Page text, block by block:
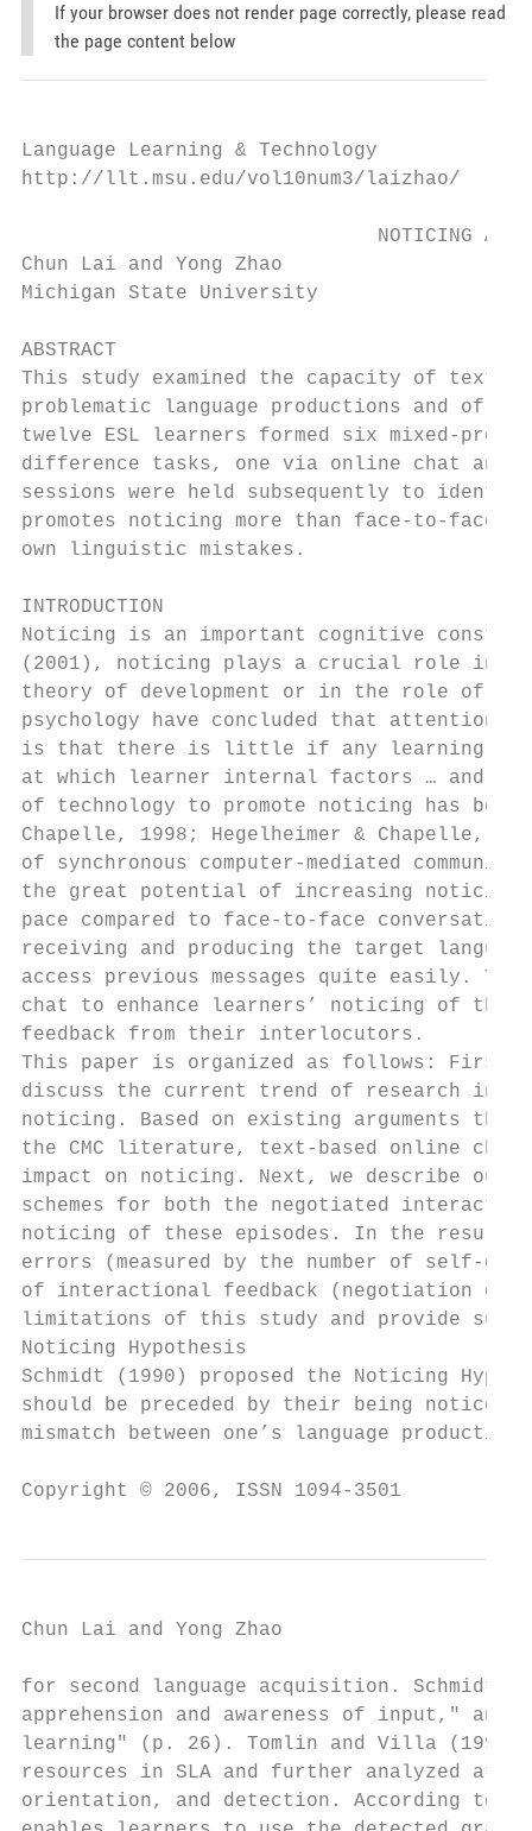
If your browser does not render page correctly, please read
the page content below
Language Learning & Technology
http://llt.msu.edu/vol10num3/
NOTICING AND
Chun Lai and Yong Zhao
Michigan State University
ABSTRACT
This study examined the capacity of text-
problematic language productions and
twelve ESL learners formed six mixed-
difference tasks, one via online chat and
sessions were held subsequently to
promotes noticing more than face-to-
own linguistic mistakes.
INTRODUCTION
Noticing is an important cognitive
(2001), noticing plays a crucial role in
theory of development or in the role of
psychology have concluded that
is that there is little if any learning
at which learner internal factors … and
of technology to promote noticing has been
Chapelle, 1998; Hegelheimer & Chapelle,
of synchronous computer-mediated
the great potential of increasing
pace compared to face-to-face
receiving and producing the target
access previous messages quite easily.
chat to enhance learners’ noticing of
feedback from their interlocutors.
This paper is organized as follows: First,
discuss the current trend of research in
noticing. Based on existing arguments
the CMC literature, text-based online chat
impact on noticing. Next, we describe our
schemes for both the negotiated
noticing of these episodes. In the
errors (measured by the number of self-
of interactional feedback (negotiation of
limitations of this study and provide
Noticing Hypothesis
Schmidt (1990) proposed the Noticing
should be preceded by their being
mismatch between one’s language
Copyright © 2006, ISSN 1094-
Chun Lai and Yong Zhao
for second language acquisition. Schmidt
apprehension and awareness of input,"
learning" (p. 26). Tomlin and Villa (1994)
resources in SLA and further analyzed
orientation, and detection. According to